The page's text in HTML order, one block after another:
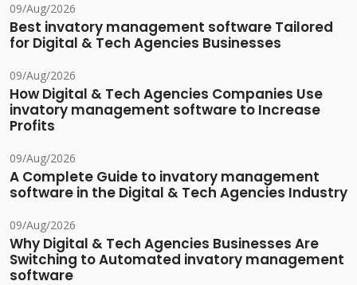
09/Aug/2026
Best invatory management software Tailored
for Digital & Tech Agencies Businesses
09/Aug/2026
How Digital & Tech Agencies Companies Use
invatory management software to Increase
Profits
09/Aug/2026
A Complete Guide to invatory management
software in the Digital & Tech Agencies Industry
09/Aug/2026
Why Digital & Tech Agencies Businesses Are
Switching to Automated invatory management
software